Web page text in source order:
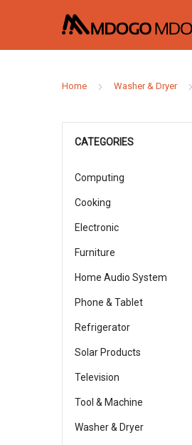
Home Washer & Dryer
CATEGORIES
Computing
Cooking
Electronic
Furniture
Home Audio System
Phone & Tablet
Refrigerator
Solar Products
Television
Tool & Machine
Washer & Dryer